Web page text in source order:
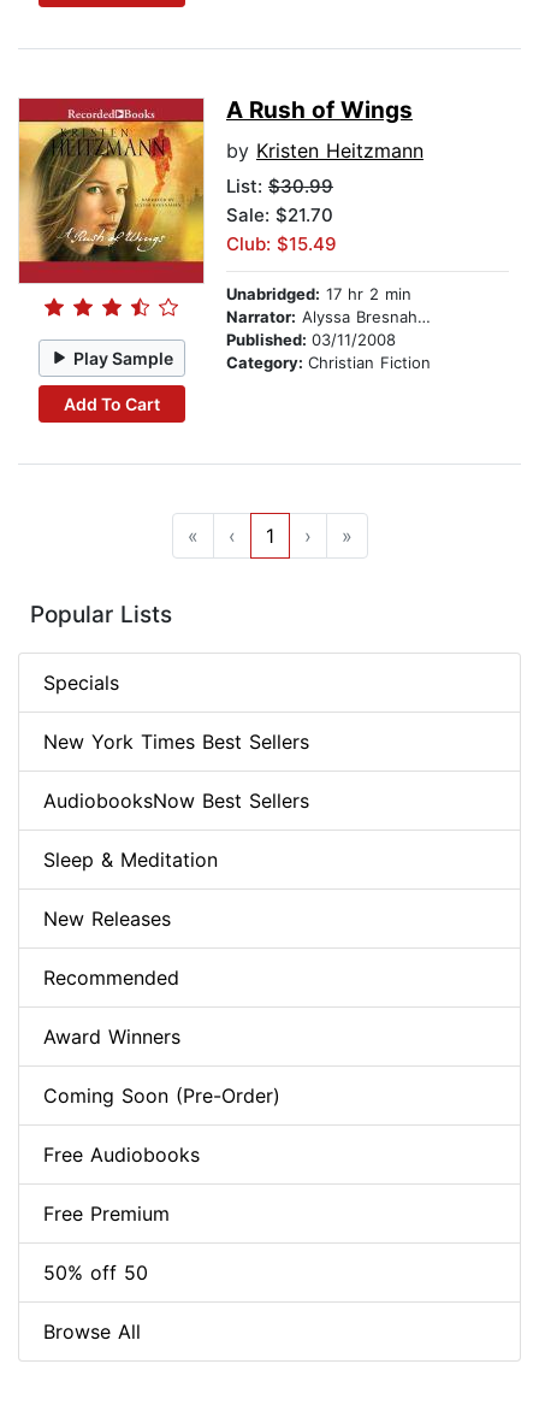
Play Sample
Add To Cart
A Rush of Wings
by Kristen Heitzmann
List: $30.99
Sale: $21.70
Club: $15.49
Unabridged: 17 hr 2 min
Narrator: Alyssa Bresnahan
Published: 03/11/2008
Category: Christian Fiction
« ‹ 1 › »
Popular Lists
Specials
New York Times Best Sellers
AudiobooksNow Best Sellers
Sleep & Meditation
New Releases
Recommended
Award Winners
Coming Soon (Pre-Order)
Free Audiobooks
Free Premium
50% off 50
Browse All